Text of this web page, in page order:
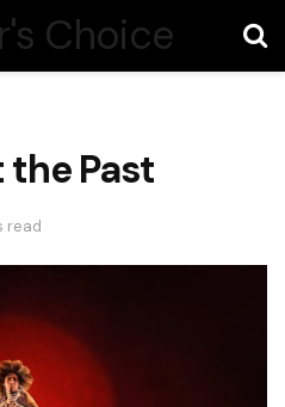
the Past
read